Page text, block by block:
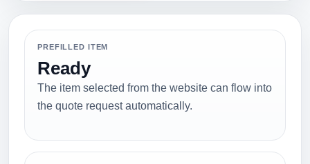
PREFILLED ITEM
Ready
The item selected from the website can flow into
the quote request automatically.